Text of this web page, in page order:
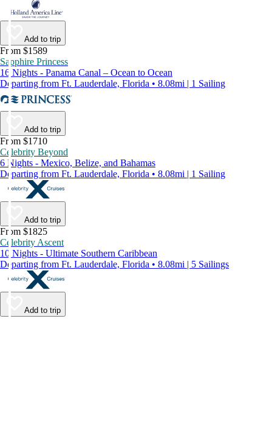
Add to trip
From $1589
Sapphire Princess
16 Nights - Panama Canal – Ocean to Ocean
Departing from Ft. Lauderdale, Florida • 8.08mi | 1 Sailing
Add to trip
From $1710
Celebrity Beyond
6 Nights - Mexico, Belize, and Bahamas
Departing from Ft. Lauderdale, Florida • 8.08mi | 1 Sailing
Add to trip
From $1825
Celebrity Ascent
10 Nights - Ultimate Southern Caribbean
Departing from Ft. Lauderdale, Florida • 8.08mi | 5 Sailings
Add to trip